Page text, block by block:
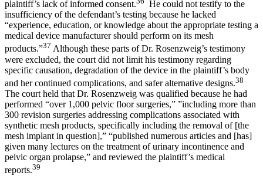
plaintiff’s lack of informed consent.
He could not testify to the
insufficiency of the defendant’s testing because he lacked
“experience, education, or knowledge about the appropriate testing a
medical device manufacturer should perform on its mesh
products.”37 Although these parts of Dr. Rosenzweig’s testimony
were excluded, the court did not limit his testimony regarding
specific causation, degradation of the device in the plaintiff’s body
and her continued complications, and safer alternative designs.38
The court held that Dr. Rosenzweig was qualified because he had
performed “over 1,000 pelvic floor surgeries,” ”including more than
300 revision surgeries addressing complications associated with
synthetic mesh products, specifically including the removal of [the
mesh implant in question],” “published numerous articles and [has]
given many lectures on the treatment of urinary incontinence and
pelvic organ prolapse,” and reviewed the plaintiff’s medical
reports.39